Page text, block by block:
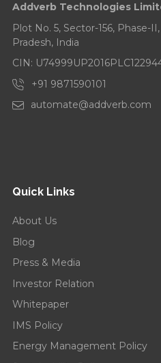
Addverb’s Eight Years
Tree Plantation Drive...
Addverb Technologies
Plot No. 5, Sector-156, Phase-
Pradesh, India
CIN:
+91 9871590101
automate@addverb.com
Quick Links
About Us
Blog
Press & Media
Investor Relation
Whitepaper
IMS Policy
Energy Management Policy